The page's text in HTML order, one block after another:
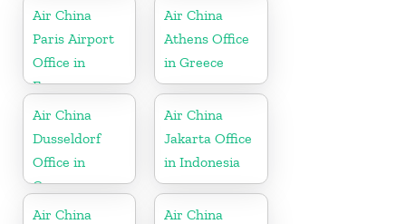
Air China
Paris Airport
Office in
France
Air China
Athens Office
in Greece
Air China
Dusseldorf
Office in
Germany
Air China
Jakarta Office
in Indonesia
Air China
Air China